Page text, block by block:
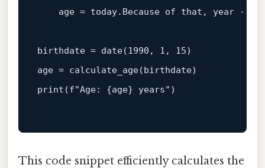
age = today.Because of that, year -
birthdate = date(1990 , 1 , 15)
print (f"Age: {age} years" )
This code snippet efficiently calculates the